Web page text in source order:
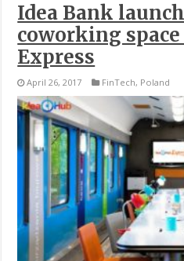
Idea Bank
coworking
Express
April 26, 2017 FinTech, Poland